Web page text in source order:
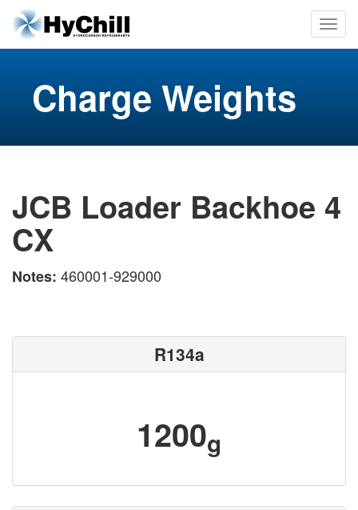
Charge Weights
JCB Loader Backhoe 4
CX
Notes: 460001-929000
R134a
1200g